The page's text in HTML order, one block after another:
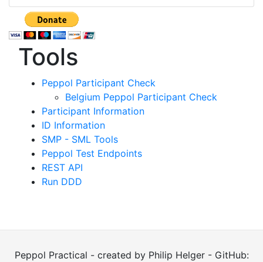
Tools
Peppol Participant Check
Belgium Peppol Participant Check
Participant Information
ID Information
SMP - SML Tools
Peppol Test Endpoints
REST API
Run DDD
Peppol Practical - created by Philip Helger - GitHub: